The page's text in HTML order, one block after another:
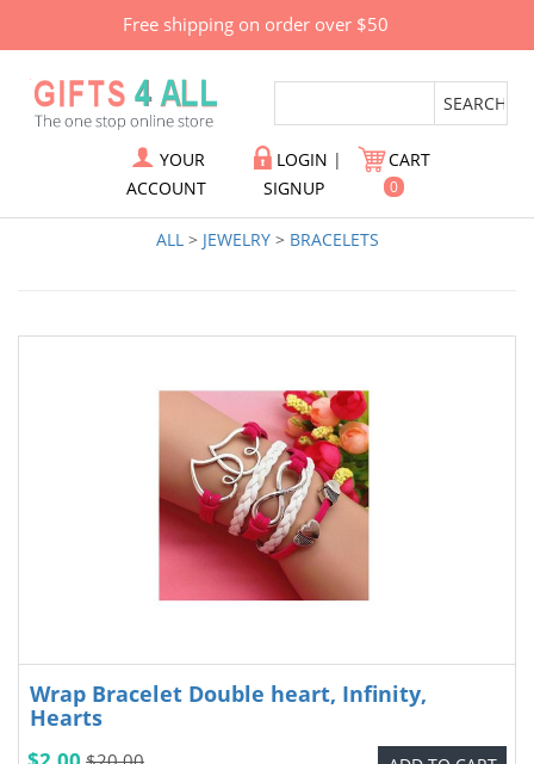
Free shipping on order over $50
YOUR
ACCOUNT
LOGIN |
SIGNUP
CART
0
ALL> JEWELRY> BRACELETS
Wrap Bracelet Double heart, Infinity,
Hearts